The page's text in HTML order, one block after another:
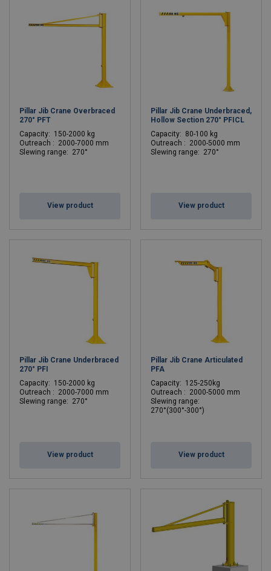
Pillar Jib Crane Overbraced
270° PFT
Capacity: 150-2000 kg
Outreach : 2000-7000 mm
Slewing range: 270°
View product
Pillar Jib Crane Underbraced,
Hollow Section 270° PFICL
Capacity: 80-100 kg
Outreach : 2000-5000 mm
Slewing range: 270°
View product
Pillar Jib Crane Underbraced
270° PFI
Capacity: 150-2000 kg
Outreach : 2000-7000 mm
Slewing range: 270°
View product
Pillar Jib Crane Articulated
PFA
Capacity: 125-250kg
Outreach : 2000-5000 mm
Slewing range:
270°(300°-300°)
View product